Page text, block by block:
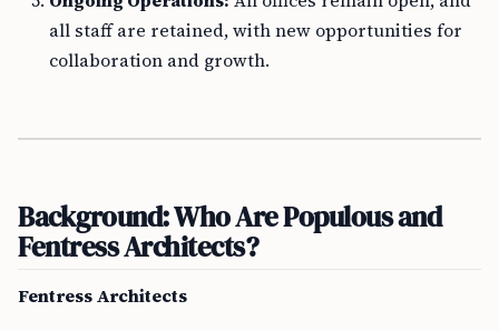
all staff are retained, with new opportunities for
collaboration and growth.
Background: Who Are Populous and
Fentress Architects?
Fentress Architects